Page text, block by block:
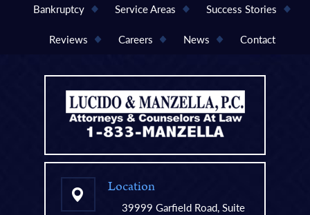
Bankruptcy Service Areas Success Stories
Reviews Careers News Contact
Location
39999 Garfield Road, Suite